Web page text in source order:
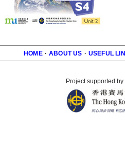
HOME · ABOUT US · USEFUL
Project supported by